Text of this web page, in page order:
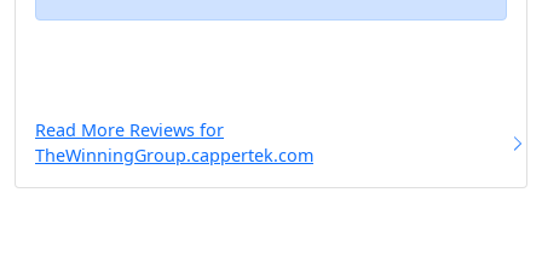
Read More Reviews for
TheWinningGroup.cappertek.com